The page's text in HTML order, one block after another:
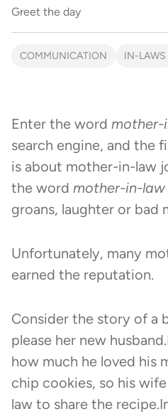
Greet the day
COMMUNICATION IN-LAWS
Enter the word mother-
search engine, and the
is about mother-in-law
the word mother-in-law
groans, laughter or bad
Unfortunately, many
earned the reputation.
Consider the story of a
please her new
how much he loved his
chip cookies, so his
law to share the